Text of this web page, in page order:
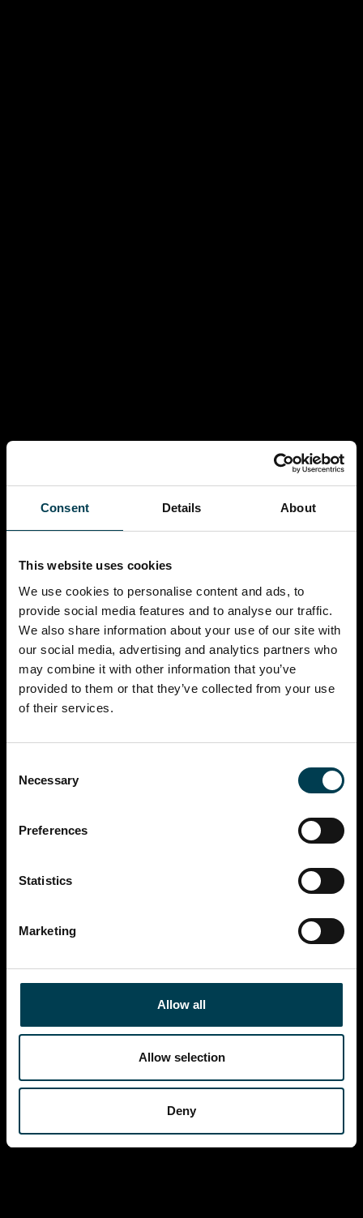
Consent Details About
This website uses cookies
We use cookies to personalise content and ads, to
provide social media features and to analyse our traffic.
We also share information about your use of our site with
our social media, advertising and analytics partners who
may combine it with other information that you’ve
provided to them or that they’ve collected from your use
of their services.
Selection
Necessary
Preferences
Statistics
Marketing
Allow all
Allow selection
Deny